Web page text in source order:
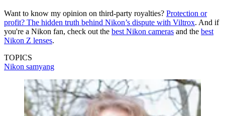
Want to know my opinion on third-party royalties? Protection or
profit? The hidden truth behind Nikon’s dispute with Viltrox. And if
you're a Nikon fan, check out the best Nikon cameras and the best
Nikon Z lenses.
TOPICS
Nikon samyang